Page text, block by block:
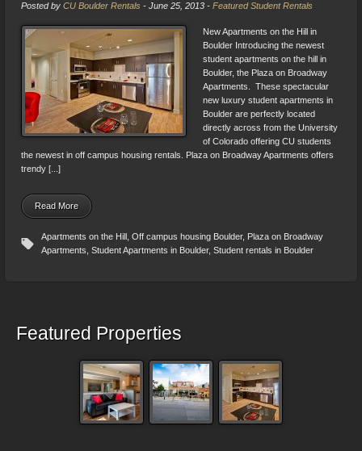
Posted by CU Boulder Rentals - June 25, 2013 - Featured Student Rentals
New Apartments on the Hill in
Boulder Introducing the newest
student apartments on the hill in
Boulder, the Plaza on Broadway
Apartments. These spectacular
new luxury student apartments in
Boulder are perfectly located
directly across from the University
of Colorado offering CU students
the newest in off campus housing rentals. Plaza on Broadway Apartments offers
trendy [...]
Read More
Apartments on the Hill Off campus housing Boulder, Plaza on Broadway
Apartments Student Apartments in Boulder, Student rentals in Boulder
Featured Properties